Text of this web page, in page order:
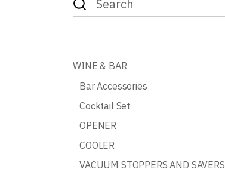
for:
WINE & BAR
Bar Accessories
Cocktail Set
OPENER
COOLER
VACUUM STOPPERS AND SAVERS